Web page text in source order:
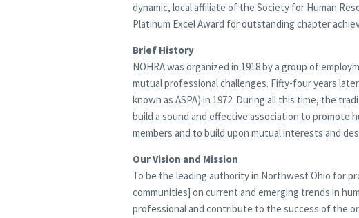
dynamic, local affiliate of the Society for Human
Platinum Excel Award for outstanding chapter
Brief History
NOHRA was organized in 1918 by a group of
mutual professional challenges. Fifty-four years
known as ASPA) in 1972. During all this time, the
build a sound and effective association to promote
members and to build upon mutual interests and
Our Vision and Mission
To be the leading authority in Northwest Ohio for
communities] on current and emerging trends in
professional and contribute to the success of the